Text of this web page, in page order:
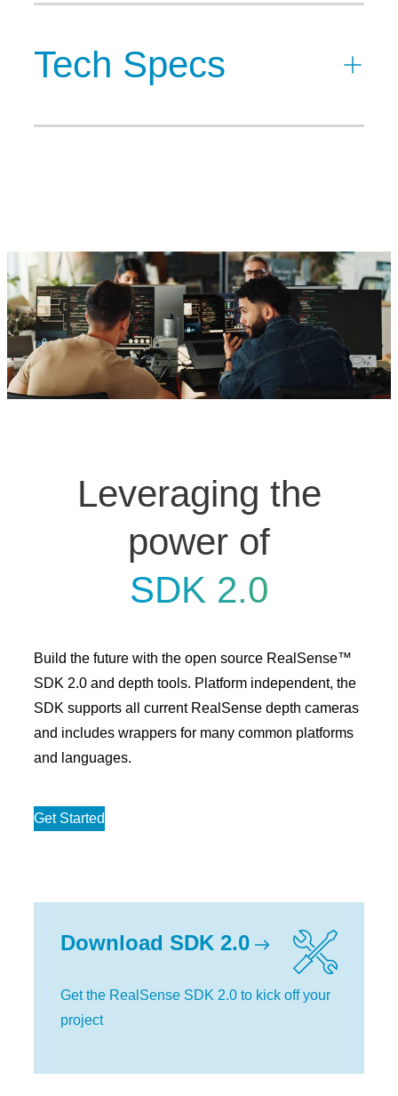
Tech Specs
Leveraging the
power of
SDK 2.0
Build the future with the open source RealSense™
SDK 2.0 and depth tools. Platform independent, the
SDK supports all current RealSense depth cameras
and includes wrappers for many common platforms
and languages.
Get Started
Download SDK 2.0
Get the RealSense SDK 2.0 to kick off your
project